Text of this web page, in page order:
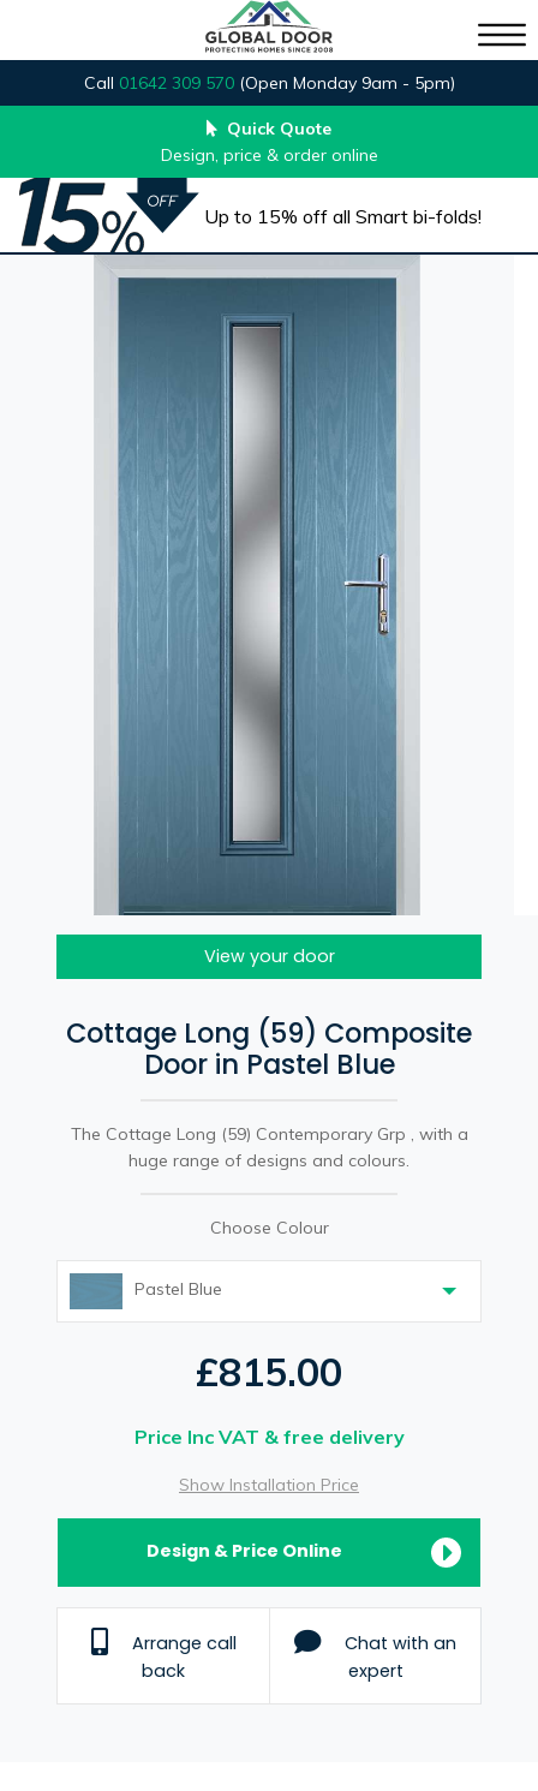
Call 01642 309 570 (Open Monday 9am - 5pm)
Quick Quote
Design, price & order online
Up to 15% off all Smart bi-folds!
View your door
Cottage Long (59) Composite
Door in Pastel Blue
The Cottage Long (59) Contemporary Grp , with a
huge range of designs and colours.
Choose Colour
Pastel Blue
£815.00
Price Inc VAT & free delivery
Show Installation Price
Design & Price Online
Arrange call
back
Chat with an
expert